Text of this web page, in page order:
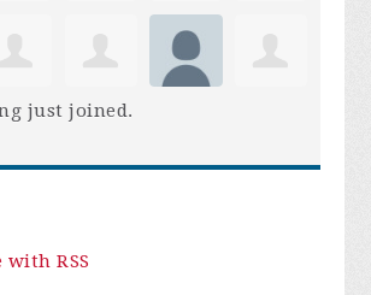
just joined.
with RSS